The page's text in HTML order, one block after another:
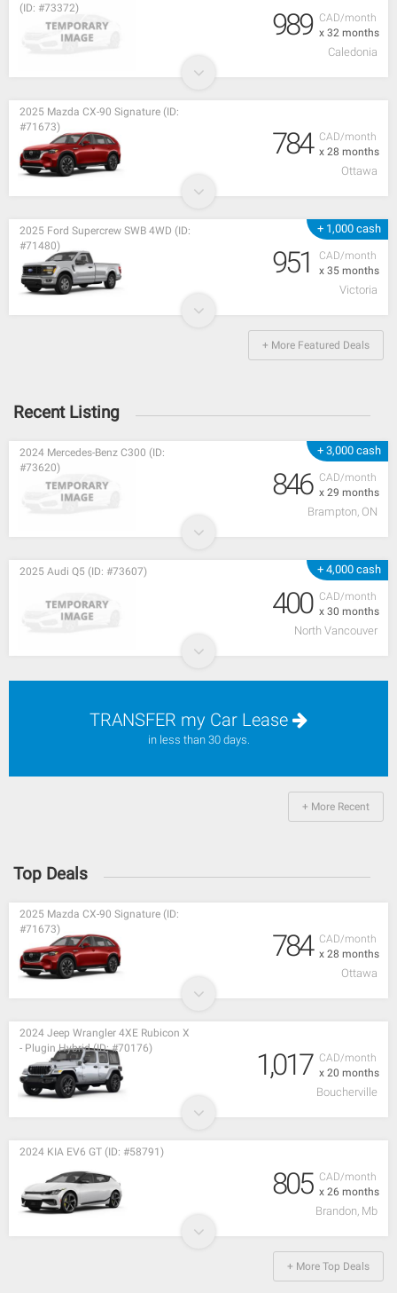
CAD/month
x 32 months
(ID: #73372)
989
Caledonia
CAD/month
x 28 months
2025 Mazda CX-90 Signature (ID:
#71673)
784
Ottawa
+ 1,000 cash
CAD/month
x 35 months
2025 Ford Supercrew SWB 4WD (ID:
#71480)
951
Victoria
+ More Featured Deals
Recent Listing
+ 3,000 cash
CAD/month
x 29 months
2024 Mercedes-Benz C300 (ID:
#73620)
846
Brampton, ON
+ 4,000 cash
CAD/month
x 30 months
2025 Audi Q5 (ID: #73607)
400
North Vancouver
TRANSFER my Car Lease
in less than 30 days.
+ More Recent
Top Deals
CAD/month
x 28 months
2025 Mazda CX-90 Signature (ID:
#71673)
784
Ottawa
CAD/month
x 20 months
2024 Jeep Wrangler 4XE Rubicon X
- Plugin Hybrid (ID: #70176)
1,017
Boucherville
CAD/month
x 26 months
2024 KIA EV6 GT (ID: #58791)
805
Brandon, Mb
+ More Top Deals